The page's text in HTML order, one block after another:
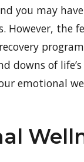
you may
the
downs of
emotional